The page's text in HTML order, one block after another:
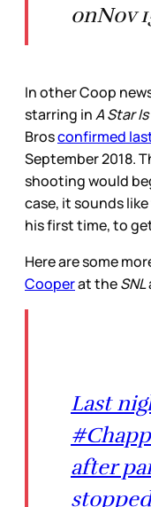
onNov
In other Coop
starring inA Star
Brosconfirmed
September 2018.
shooting would
case, it sounds
his first time, to
Here are some
Cooperat theSNL
Last
after